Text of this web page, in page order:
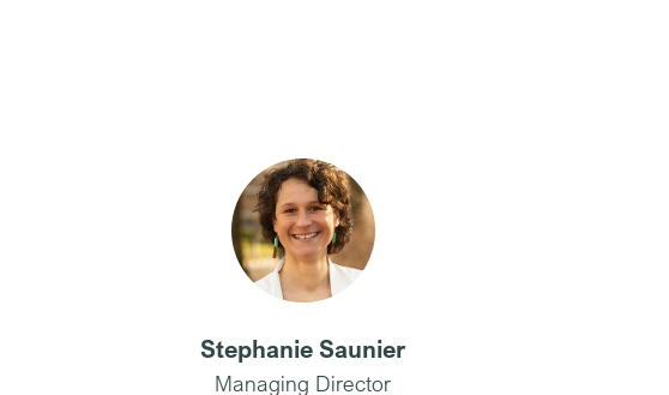
Stephanie Saunier
Managing Director